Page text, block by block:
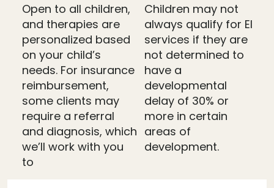
Open to all children,
and therapies are
personalized based
on your child’s
needs. For insurance
reimbursement,
some clients may
require a referral
and diagnosis, which
we’ll work with you
to
Children may not
always qualify for EI
services if they are
not determined to
have a
developmental
delay of 30% or
more in certain
areas of
development.